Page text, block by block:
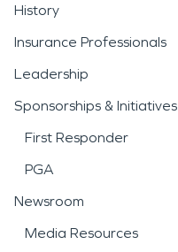
History
Insurance Professionals
Leadership
Sponsorships & Initiatives
First Responder
PGA
Newsroom
Media Resources